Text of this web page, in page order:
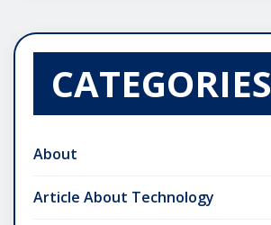
CATEGORIES
About
Article About Technology